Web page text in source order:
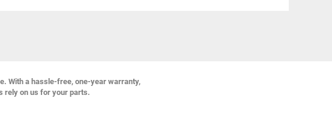
With a hassle-free, one-year warranty,
rely on us for your parts.